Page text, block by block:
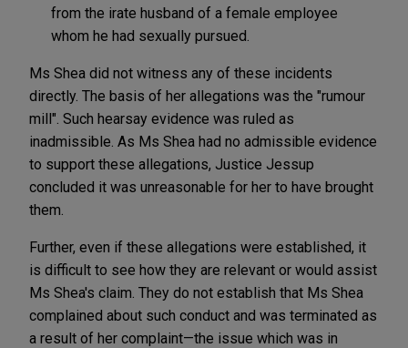
from the irate husband of a female employee
whom he had sexually pursued.
Ms Shea did not witness any of these incidents
directly. The basis of her allegations was the "rumour
mill". Such hearsay evidence was ruled as
inadmissible. As Ms Shea had no admissible evidence
to support these allegations, Justice Jessup
concluded it was unreasonable for her to have brought
them.
Further, even if these allegations were established, it
is difficult to see how they are relevant or would assist
Ms Shea's claim. They do not establish that Ms Shea
complained about such conduct and was terminated as
a result of her complaint—the issue which was in